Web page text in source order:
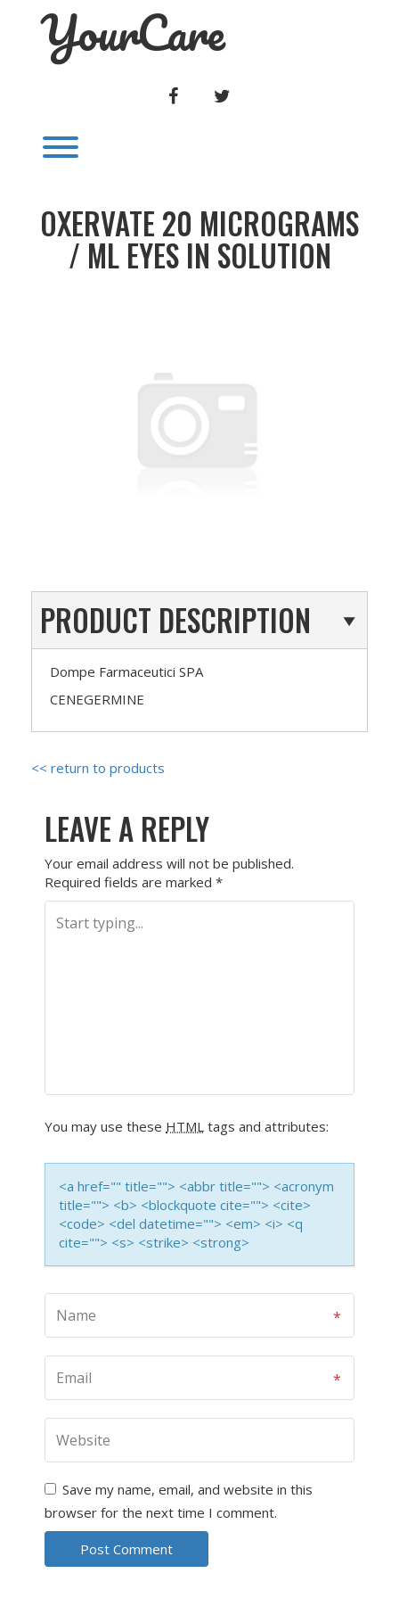
YourCare
FACEBOOK
OXERVATE 20 MICROGRAMS
/ ML EYES IN SOLUTION
PRODUCT DESCRIPTION
Dompe Farmaceutici SPA
CENEGERMINE
<< return to products
LEAVE A REPLY
Your email address will not be published.
Required fields are marked *
You may use these HTML tags and attributes:
<a href="" title=""> <abbr title=""> <acronym
title=""> <b> <blockquote cite=""> <cite>
<code> <del datetime=""> <em> <i> <q
cite=""> <s> <strike> <strong>
Save my name, email, and website in this
browser for the next time I comment.